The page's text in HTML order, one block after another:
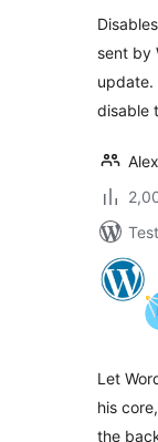
sent by
update.
disable
Let
his
the